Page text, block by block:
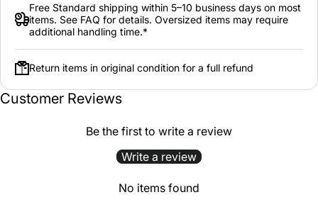
Free Standard shipping within 5–10 business days on most
items. See FAQ for details. Oversized items may require
additional handling time.*
Return items in original condition for a full refund
Customer Reviews
Be the first to write a review
Write a review
No items found